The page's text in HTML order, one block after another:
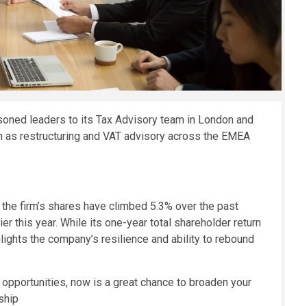
leaders to its Tax Advisory team in London and
restructuring and VAT advisory across the EMEA
firm’s shares have climbed 5.3% over the past
this year. While its one-year total shareholder return
the company’s resilience and ability to rebound
now is a great chance to broaden your